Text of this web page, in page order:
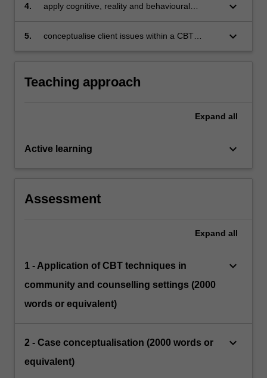
4.
apply cognitive, reality and behavioural
keyboard_arrow_down
5.
conceptualise client issues within a CBT
keyboard_arrow_down
Teaching approach
Expand all
Active learning keyboard_arrow_down
Assessment
Expand all
1 - Application of CBT techniques in
community and counselling settings (2000
words or equivalent)
keyboard_arrow_down
2 - Case conceptualisation (2000 words or
equivalent)
keyboard_arrow_down